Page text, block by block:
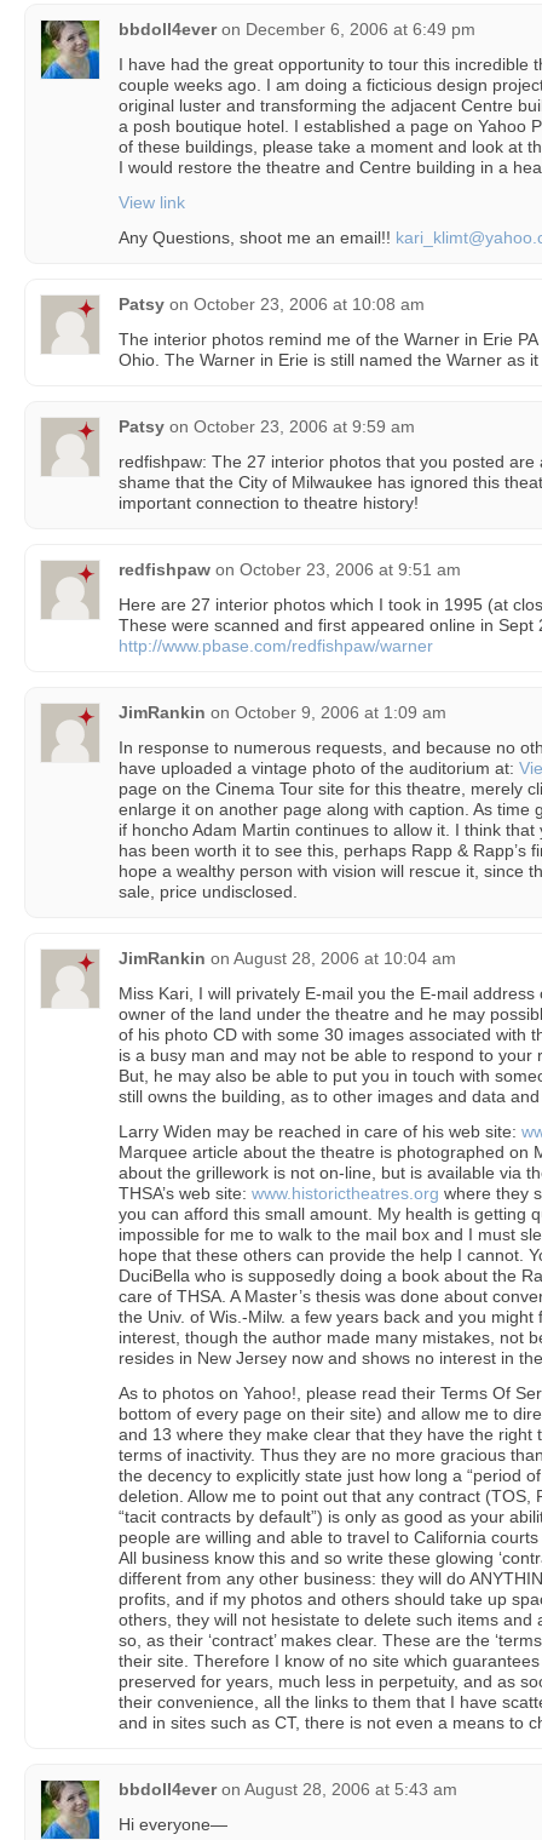
bbdoll4ever on December 6, 2006 at 6:49 pm
I have had the great opportunity to tour this incredible
couple weeks ago. I am doing a ficticious design
original luster and transforming the adjacent Centre
a posh boutique hotel. I established a page on Yahoo
of these buildings, please take a moment and look at
I would restore the theatre and Centre building in a
View link
Any Questions, shoot me an email!!
Patsy on October 23, 2006 at 10:08 am
The interior photos remind me of the Warner in Erie
Ohio. The Warner in Erie is still named the Warner as
Patsy on October 23, 2006 at 9:59 am
redfishpaw: The 27 interior photos that you posted are
shame that the City of Milwaukee has ignored this
important connection to theatre history!
redfishpaw on October 23, 2006 at 9:51 am
Here are 27 interior photos which I took in 1995 (at
These were scanned and first appeared online in Sept
http://www.pbase.com/redfishpaw/warner
JimRankin on October 9, 2006 at 1:09 am
In response to numerous requests, and because no
have uploaded a vintage photo of the auditorium at:
page on the Cinema Tour site for this theatre, merely
enlarge it on another page along with caption. As time
if honcho Adam Martin continues to allow it. I think
has been worth it to see this, perhaps Rapp & Rapp’s
hope a wealthy person with vision will rescue it, since
sale, price undisclosed.
JimRankin on August 28, 2006 at 10:04 am
Miss Kari, I will privately E-mail you the E-mail
owner of the land under the theatre and he may
of his photo CD with some 30 images associated with
is a busy man and may not be able to respond to your
But, he may also be able to put you in touch with
still owns the building, as to other images and data
Larry Widen may be reached in care of his web site:
Marquee article about the theatre is photographed on
about the grillework is not on-line, but is available via
THSA’s web site: www.historictheatres.org where they
you can afford this small amount. My health is getting
impossible for me to walk to the mail box and I must
hope that these others can provide the help I cannot.
DuciBella who is supposedly doing a book about the
care of THSA. A Master’s thesis was done about
the Univ. of Wis.-Milw. a few years back and you
interest, though the author made many mistakes, not
resides in New Jersey now and shows no interest in
As to photos on Yahoo!, please read their Terms Of
bottom of every page on their site) and allow me to
and 13 where they make clear that they have the right
terms of inactivity. Thus they are no more gracious
the decency to explicitly state just how long a “period
deletion. Allow me to point out that any contract (TOS,
“tacit contracts by default”) is only as good as your
people are willing and able to travel to California
All business know this and so write these glowing
different from any other business: they will do
profits, and if my photos and others should take up
others, they will not hesistate to delete such items and
so, as their ‘contract’ makes clear. These are the
their site. Therefore I know of no site which
preserved for years, much less in perpetuity, and as
their convenience, all the links to them that I have
and in sites such as CT, there is not even a means to
bbdoll4ever on August 28, 2006 at 5:43 am
Hi everyone—